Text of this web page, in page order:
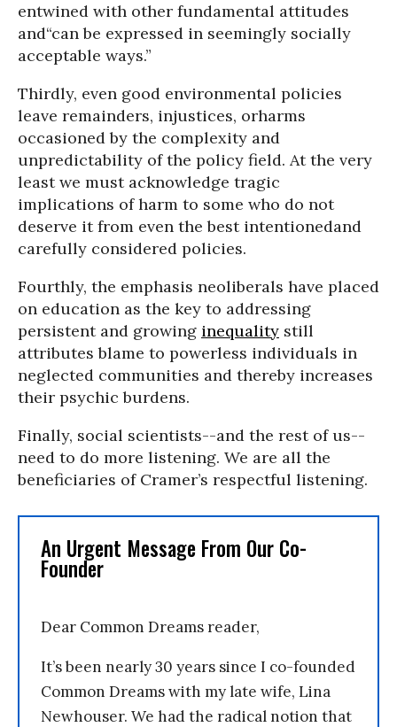
entwined with other fundamental attitudes
and“can be expressed in seemingly socially
acceptable ways.”
Thirdly, even good environmental policies
leave remainders, injustices, orharms
occasioned by the complexity and
unpredictability of the policy field. At the very
least we must acknowledge tragic
implications of harm to some who do not
deserve it from even the best intentionedand
carefully considered policies.
Fourthly, the emphasis neoliberals have placed
on education as the key to addressing
persistent and growing inequality still
attributes blame to powerless individuals in
neglected communities and thereby increases
their psychic burdens.
Finally, social scientists--and the rest of us--
need to do more listening. We are all the
beneficiaries of Cramer’s respectful listening.
An Urgent Message From Our Co-
Founder
Dear Common Dreams reader,
It’s been nearly 30 years since I co-founded
Common Dreams with my late wife, Lina
Newhouser. We had the radical notion that